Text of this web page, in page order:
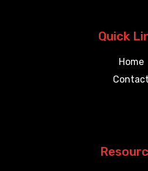
Quick
Home
Contact